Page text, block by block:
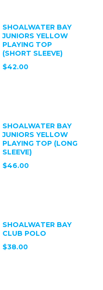
SHOALWATER BAY
JUNIORS YELLOW
PLAYING TOP
(SHORT SLEEVE)
$42.00
SHOALWATER BAY
JUNIORS YELLOW
PLAYING TOP (LONG
SLEEVE)
$46.00
SHOALWATER BAY
CLUB POLO
$38.00